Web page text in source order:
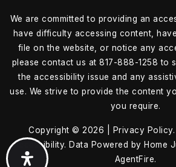
We are committed to providing an
have difficulty accessing content,
file on the website, or notice any
please contact us at 817-888-1258 to
the accessibility issue and any
use. We strive to provide the content
you require.
Copyright © 2026 | Privacy Policy.
Accessibility. Data Powered by Home
AgentFire.